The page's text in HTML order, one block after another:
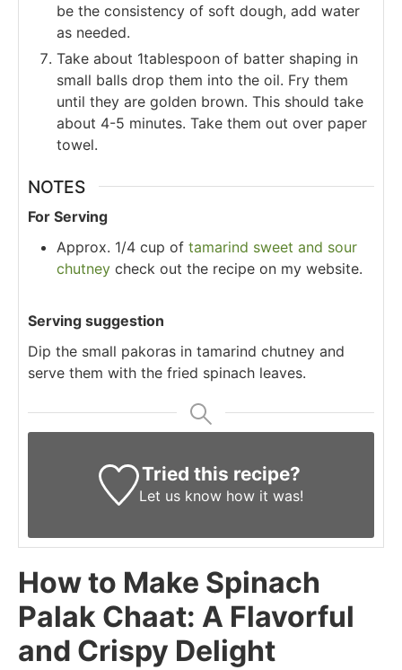
be the consistency of soft dough, add water
as needed.
Take about 1tablespoon of batter shaping in
small balls drop them into the oil. Fry them
until they are golden brown. This should take
about 4-5 minutes. Take them out over paper
towel.
NOTES
For Serving
Approx. 1/4 cup of tamarind sweet and sour
chutney check out the recipe on my website.
Serving suggestion
Dip the small pakoras in tamarind chutney and
serve them with the fried spinach leaves.
Tried this recipe?
Let us know how it was!
How to Make Spinach
Palak Chaat: A Flavorful
and Crispy Delight